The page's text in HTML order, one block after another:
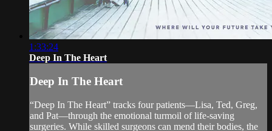
1:33:24
Deep In The Heart
Deep In The Heart
“Deep In The Heart” tracks four patients—Lisa, Ted, Greg,
and Pat—through the emotional turmoil of life-saving
surgeries. While skilled surgeons can mend their bodies, the